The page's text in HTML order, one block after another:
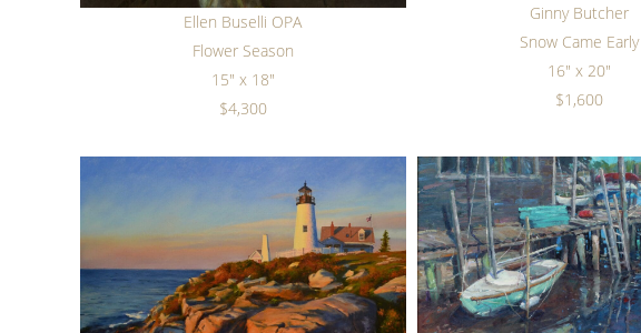
Ellen Buselli OPA
Flower Season
15" x 18"
$4,300
Ginny Butcher
Snow Came Early
16" x 20"
$1,600